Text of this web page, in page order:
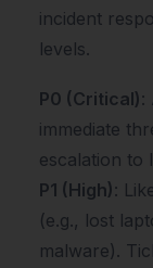
incident
levels.
P0 (Critical):
immediate
escalation to
P1 (High):
(e.g., lost
malware).